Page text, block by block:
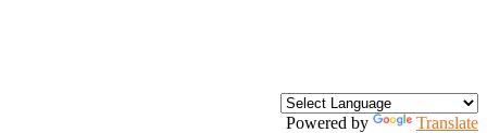
Powered by Translate